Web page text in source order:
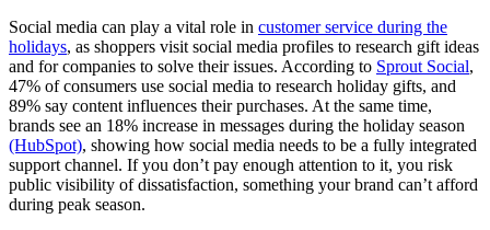
Social media can play a vital role in customer service during the
holidays, as shoppers visit social media profiles to research gift ideas
and for companies to solve their issues. According to Sprout Social,
47% of consumers use social media to research holiday gifts, and
89% say content influences their purchases. At the same time,
brands see an 18% increase in messages during the holiday season
(HubSpot), showing how social media needs to be a fully integrated
support channel. If you don’t pay enough attention to it, you risk
public visibility of dissatisfaction, something your brand can’t afford
during peak season.